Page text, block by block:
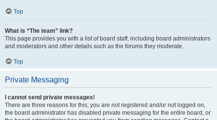
Top
What is “The team” link?
This page provides you with a list of board staff, including board administrators
and moderators and other details such as the forums they moderate.
Top
Private Messaging
I cannot send private messages!
There are three reasons for this; you are not registered and/or not logged on,
the board administrator has disabled private messaging for the entire board, or